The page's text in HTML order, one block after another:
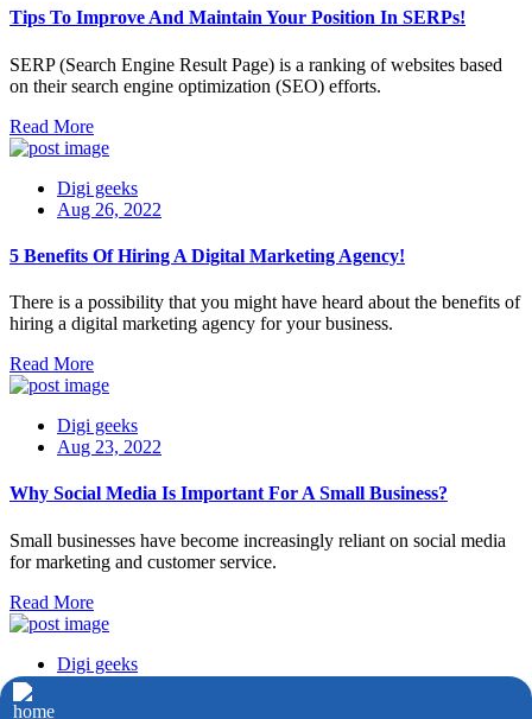
Tips To Improve And Maintain Your Position In SERPs!
SERP (Search Engine Result Page) is a ranking of websites based
on their search engine optimization (SEO) efforts.
Read More
Digi geeks
Aug 26, 2022
5 Benefits Of Hiring A Digital Marketing Agency!
There is a possibility that you might have heard about the benefits of
hiring a digital marketing agency for your business.
Read More
Digi geeks
Aug 23, 2022
Why Social Media Is Important For A Small Business?
Small businesses have become increasingly reliant on social media
for marketing and customer service.
Read More
Digi geeks